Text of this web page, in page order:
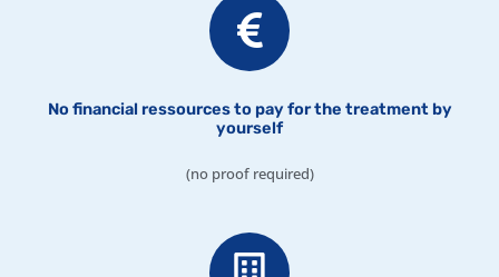
No financial ressources to pay for the treatment by
yourself
(no proof required)